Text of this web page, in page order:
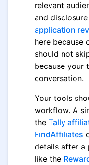
relevant
and
application
here because
should not
because your
conversation.
Your tools
workflow. A
the Tally
FindAffiliates
details after a
like the